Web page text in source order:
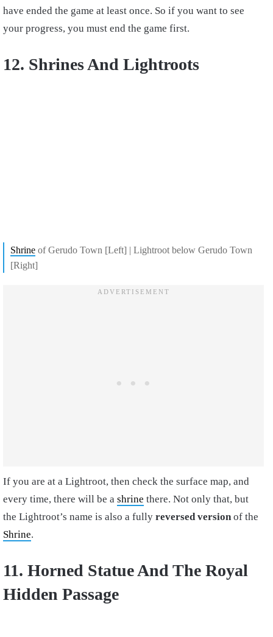
have ended the game at least once. So if you want to see
your progress, you must end the game first.
12. Shrines And Lightroots
Shrine of Gerudo Town [Left] | Lightroot below Gerudo Town
[Right]
If you are at a Lightroot, then check the surface map, and
every time, there will be a shrine there. Not only that, but
the Lightroot’s name is also a fully reversed versionof the
Shrine.
11. Horned Statue And The Royal
Hidden Passage